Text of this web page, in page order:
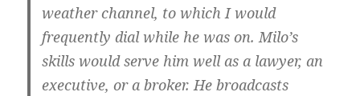
weather channel, to which I would
frequently dial while he was on. Milo’s
skills would serve him well as a lawyer, an
executive, or a broker. He broadcasts